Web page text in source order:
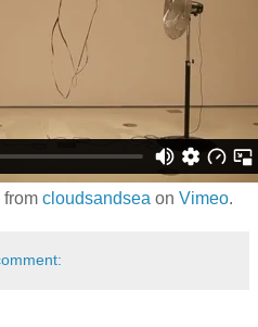
from cloudsandsea on Vimeo.